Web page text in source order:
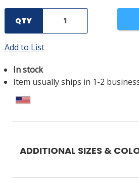
QTY
Add to List
In stock
Item usually ships in 1-2
ADDITIONAL SIZES &